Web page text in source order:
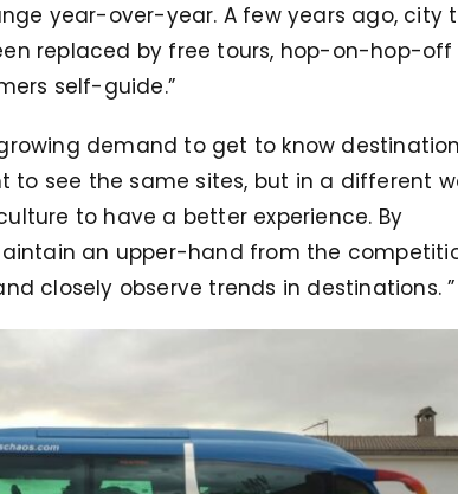
year-over-year. A few years ago, city
replaced by free tours, hop-on-hop-off
self-guide.”
demand to get to know
to see the same sites, but in a different
to have a better experience. By
an upper-hand from the
closely observe trends in destinations.”